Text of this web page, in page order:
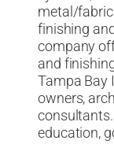
metal/
finishing
company
and
Tampa Bay
owners,
education,